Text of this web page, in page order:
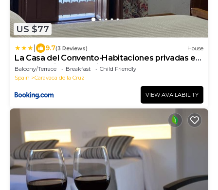
US $77
9.7(3 Reviews) House
La Casa del Convento-Habitaciones privadas en
casa amplia compartida
Balcony/Terrace Breakfast
Child Friendly
Spain
Caravaca de la Cruz
VIEW AVAILABILITY